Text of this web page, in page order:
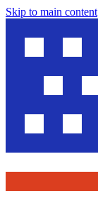
Skip to main content